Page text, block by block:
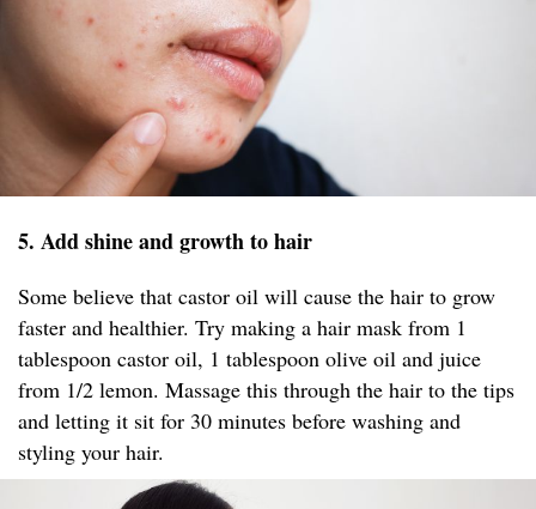
5. Add shine and growth to hair
Some believe that castor oil will cause the hair to grow
faster and healthier. Try making a hair mask from 1
tablespoon castor oil, 1 tablespoon olive oil and juice
from 1/2 lemon. Massage this through the hair to the tips
and letting it sit for 30 minutes before washing and
styling your hair.